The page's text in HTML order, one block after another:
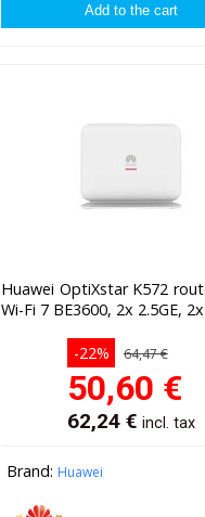
Huawei OptiXstar K572
Wi-Fi 7 BE3600, 2x 2.5GE,
-22% 64,47 €
50,60 €
62,24 €incl. tax
Brand: Huawei